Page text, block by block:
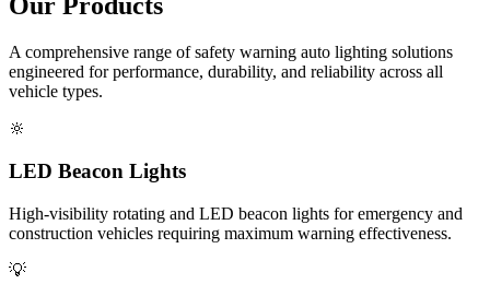
Our Products
A comprehensive range of safety warning auto lighting solutions
engineered for performance, durability, and reliability across all
vehicle types.
🔆
LED Beacon Lights
High-visibility rotating and LED beacon lights for emergency and
construction vehicles requiring maximum warning effectiveness.
💡